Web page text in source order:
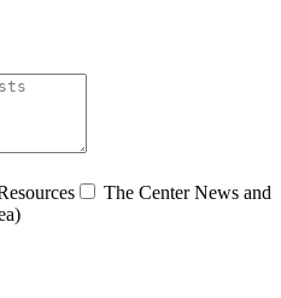
The Center News and